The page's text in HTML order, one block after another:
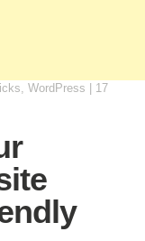
, WordPress
17